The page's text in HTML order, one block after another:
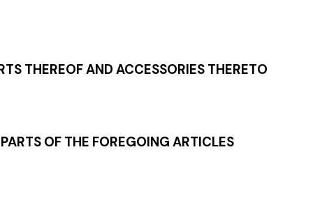
THEREOF AND ACCESSORIES THERETO
OF THE FOREGOING ARTICLES